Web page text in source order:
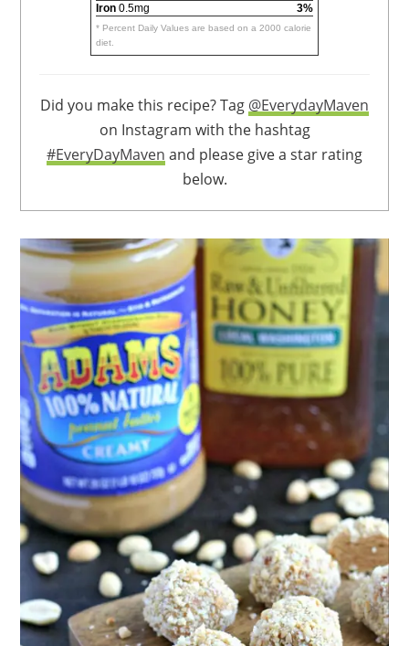
Iron 0.5mg 3%
* Percent Daily Values are based on a 2000 calorie
diet.
Did you make this recipe? Tag @EverydayMaven
on Instagram with the hashtag
#EveryDayMaven and please give a star rating
below.